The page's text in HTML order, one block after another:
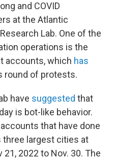
and COVID
at the Atlantic
Lab. One of the
operations is the
accounts, which has
round of protests.
have suggested that
is bot-like behavior.
that have done
three largest cities at
2022 to Nov. 30. The